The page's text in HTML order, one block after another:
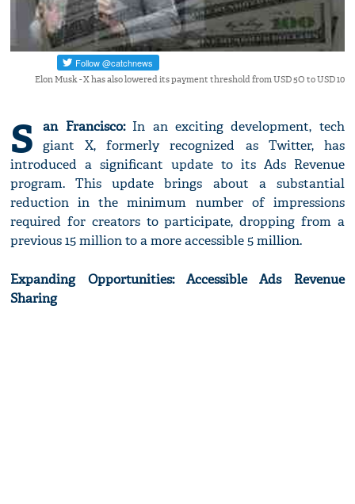
Elon Musk - X has also lowered its payment threshold from USD 5O to USD 10
S an Francisco:In an exciting development, tech
giant X, formerly recognized as Twitter, has
introduced a significant update to its Ads Revenue
program. This update brings about a substantial
reduction in the minimum number of impressions
required for creators to participate, dropping from a
previous 15 million to a more accessible 5 million.
Expanding Opportunities: Accessible Ads Revenue
Sharing